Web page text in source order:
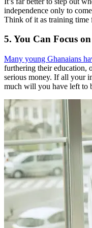
independence only to
Think of it as training time
5. You Can Focus
Many young Ghanaians
furthering their education,
serious money. If all your
much will you have left to